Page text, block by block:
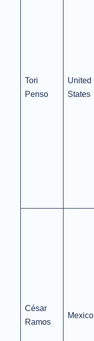
Tori
Penso
United
States
César
Ramos
Mexico